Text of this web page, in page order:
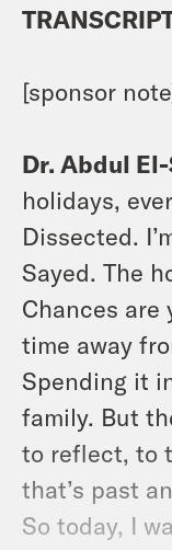
[sponsor
Dr. Abdul
holidays,
Dissected.
Sayed. The
Chances are
time away
Spending it
family. But
to reflect, to
that’s past
So today, I